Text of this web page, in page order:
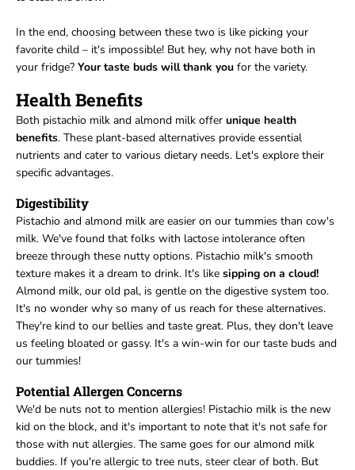
In the end, choosing between these two is like picking your
favorite child – it's impossible! But hey, why not have both in
your fridge? Your taste buds will thank you for the variety.
Health Benefits
Both pistachio milk and almond milk offer unique health
benefits. These plant-based alternatives provide essential
nutrients and cater to various dietary needs. Let's explore their
specific advantages.
Digestibility
Pistachio and almond milk are easier on our tummies than cow's
milk. We've found that folks with lactose intolerance often
breeze through these nutty options. Pistachio milk's smooth
texture makes it a dream to drink. It's like sipping on a cloud!
Almond milk, our old pal, is gentle on the digestive system too.
It's no wonder why so many of us reach for these alternatives.
They're kind to our bellies and taste great. Plus, they don't leave
us feeling bloated or gassy. It's a win-win for our taste buds and
our tummies!
Potential Allergen Concerns
We'd be nuts not to mention allergies! Pistachio milk is the new
kid on the block, and it's important to note that it's not safe for
those with nut allergies. The same goes for our almond milk
buddies. If you're allergic to tree nuts, steer clear of both. But